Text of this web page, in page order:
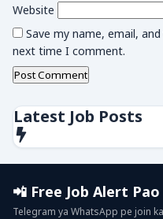
Website
Save my name, email,
next time I comment.
Latest Job Posts
📲 Free Job Alert Pao
Telegram ya WhatsApp pe join